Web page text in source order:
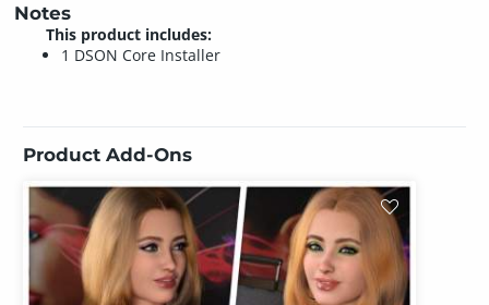
Notes
This product includes:
1 DSON Core Installer
Product Add-Ons